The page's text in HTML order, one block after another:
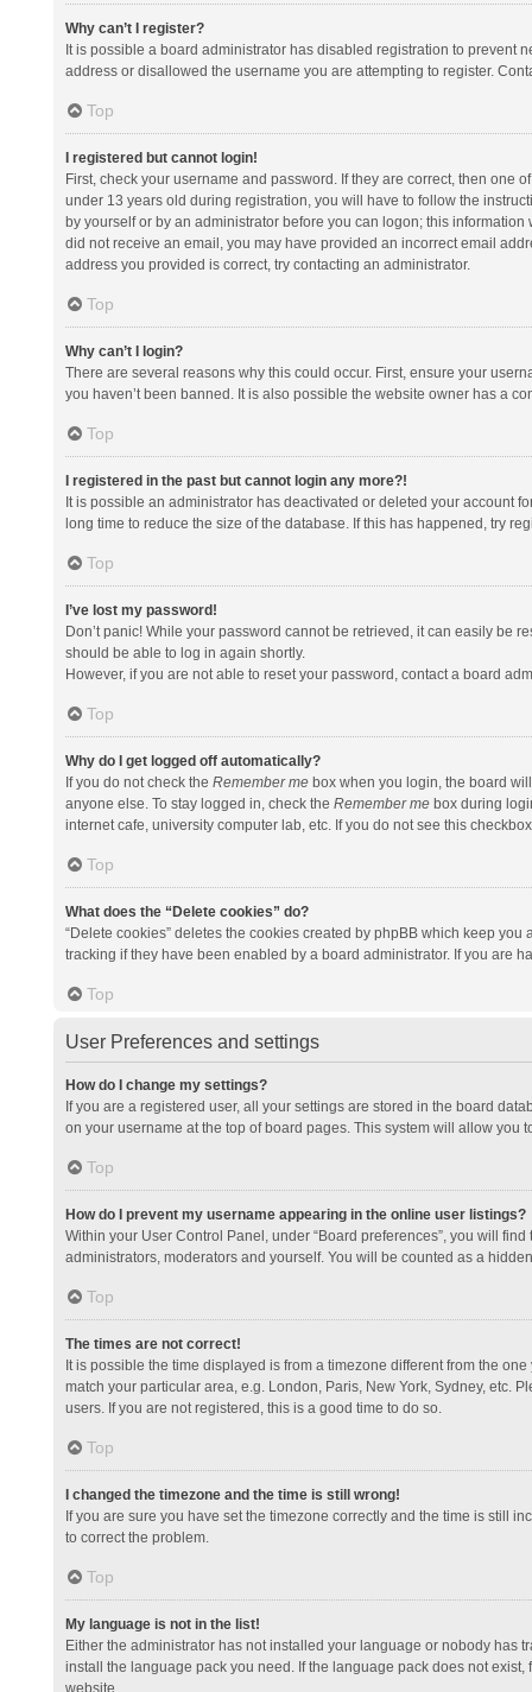
Why can’t I register?
It is possible a board administrator has disabled registration to prevent
address or disallowed the username you are attempting to register.
Top
I registered but cannot login!
First, check your username and password. If they are correct, then one
under 13 years old during registration, you will have to follow the
by yourself or by an administrator before you can logon; this
did not receive an email, you may have provided an incorrect email
address you provided is correct, try contacting an administrator.
Top
Why can’t I login?
There are several reasons why this could occur. First, ensure your
you haven’t been banned. It is also possible the website owner has a
Top
I registered in the past but cannot login any more?!
It is possible an administrator has deactivated or deleted your account
long time to reduce the size of the database. If this has happened, try
Top
I’ve lost my password!
Don’t panic! While your password cannot be retrieved, it can easily be
should be able to log in again shortly.
However, if you are not able to reset your password, contact a board
Top
Why do I get logged off automatically?
If you do not check the Remember mebox when you login, the board
anyone else. To stay logged in, check the Remember mebox during
internet cafe, university computer lab, etc. If you do not see this
Top
What does the “Delete cookies” do?
“Delete cookies” deletes the cookies created by phpBB which keep
tracking if they have been enabled by a board administrator. If you are
Top
User Preferences and settings
How do I change my settings?
If you are a registered user, all your settings are stored in the board
on your username at the top of board pages. This system will allow you
Top
How do I prevent my username appearing in the online user listings?
Within your User Control Panel, under “Board preferences”, you will
administrators, moderators and yourself. You will be counted as a
Top
The times are not correct!
It is possible the time displayed is from a timezone different from the
match your particular area, e.g. London, Paris, New York, Sydney, etc.
users. If you are not registered, this is a good time to do so.
Top
I changed the timezone and the time is still wrong!
If you are sure you have set the timezone correctly and the time is still
to correct the problem.
Top
My language is not in the list!
Either the administrator has not installed your language or nobody has
install the language pack you need. If the language pack does not
website.